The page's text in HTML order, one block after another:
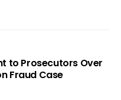
to Prosecutors Over
Fraud Case